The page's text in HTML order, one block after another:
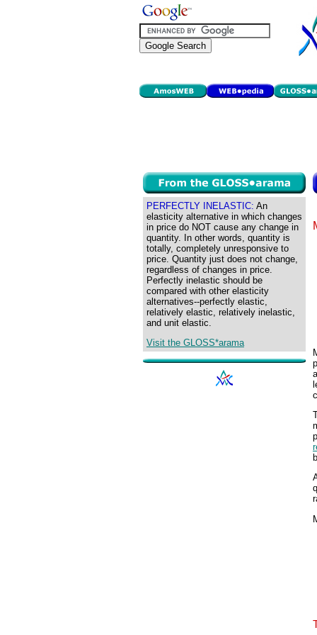
PERFECTLY INELASTIC: An
elasticity alternative in which changes
in price do NOT cause any change in
quantity. In other words, quantity is
totally, completely unresponsive to
price. Quantity just does not change,
regardless of changes in price.
Perfectly inelastic should be
compared with other elasticity
alternatives--perfectly elastic,
relatively elastic, relatively inelastic,
and unit elastic.
Visit the GLOSS*arama